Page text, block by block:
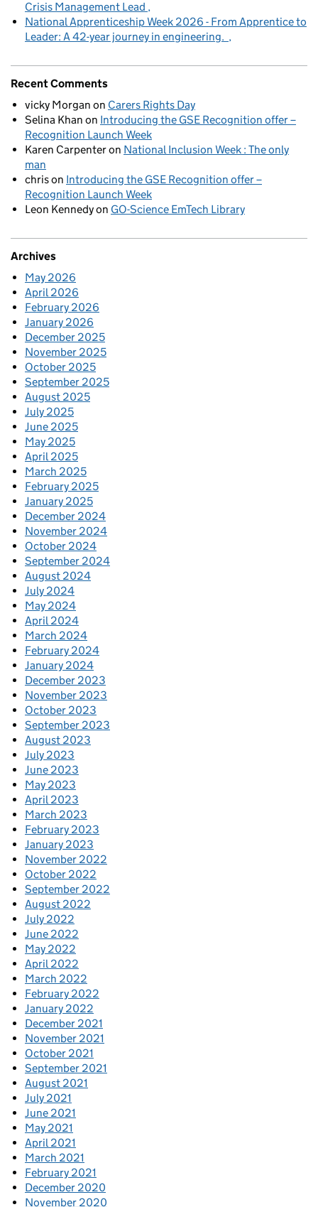
Crisis Management Lead
National Apprenticeship Week 2026 - From Apprentice to
Leader: A 42-year journey in engineering.
Recent Comments
vicky Morgan on Carers Rights Day
Selina Khan on Introducing the GSE Recognition offer –
Recognition Launch Week
Karen Carpenteron National Inclusion Week : The only
man
chrison Introducing the GSE Recognition offer –
Recognition Launch Week
Leon Kennedyon GO-Science EmTech Library
Archives
May 2026
April 2026
February 2026
January 2026
December 2025
November 2025
October 2025
September 2025
August 2025
July 2025
June 2025
May 2025
April 2025
March 2025
February 2025
January 2025
December 2024
November 2024
October 2024
September 2024
August 2024
July 2024
May 2024
April 2024
March 2024
February 2024
January 2024
December 2023
November 2023
October 2023
September 2023
August 2023
July 2023
June 2023
May 2023
April 2023
March 2023
February 2023
January 2023
November 2022
October 2022
September 2022
August 2022
July 2022
June 2022
May 2022
April 2022
March 2022
February 2022
January 2022
December 2021
November 2021
October 2021
September 2021
August 2021
July 2021
June 2021
May 2021
April 2021
March 2021
February 2021
December 2020
November 2020